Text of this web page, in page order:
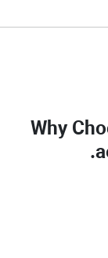
Why